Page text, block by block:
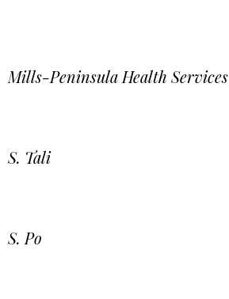
Mills-Peninsula Health Services
S. Tali
S. Po